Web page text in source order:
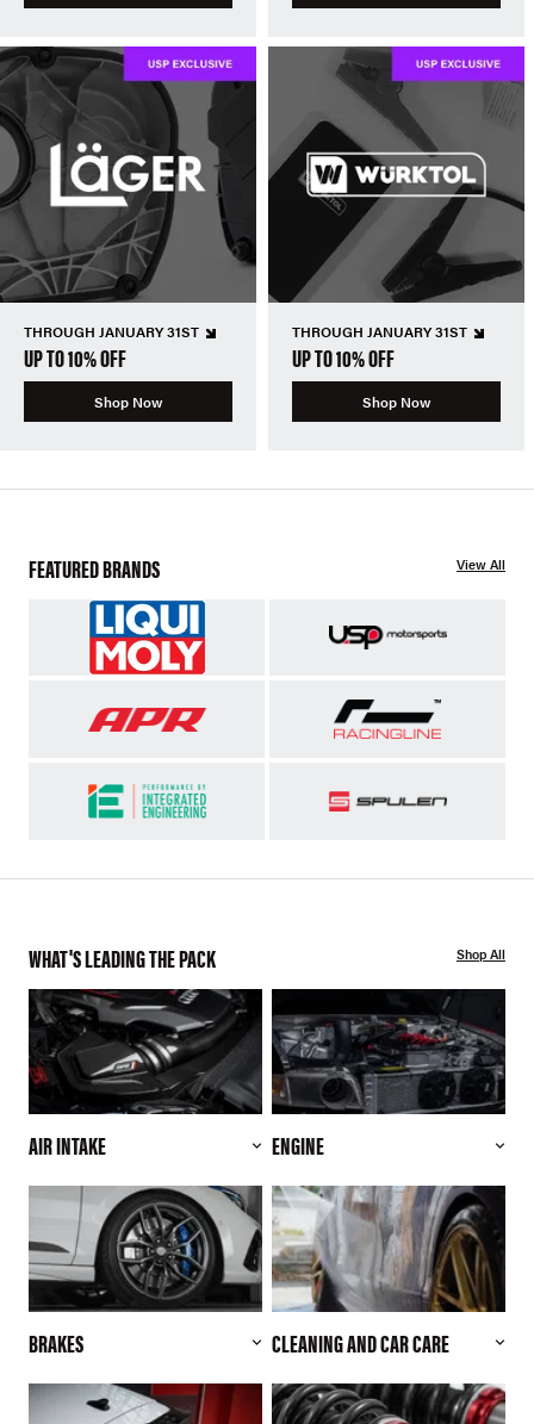
THROUGH JANUARY 31ST
UP TO 10% OFF
Shop Now
THROUGH JANUARY 31ST
UP TO 10% OFF
Shop Now
FEATURED BRANDS View All
WHAT'S LEADING THE PACK Shop All
AIR INTAKE ENGINE
BRAKES CLEANING AND CAR CARE